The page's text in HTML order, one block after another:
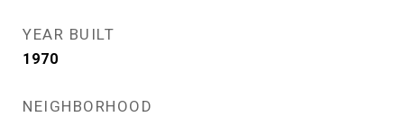
YEAR BUILT
1970
NEIGHBORHOOD